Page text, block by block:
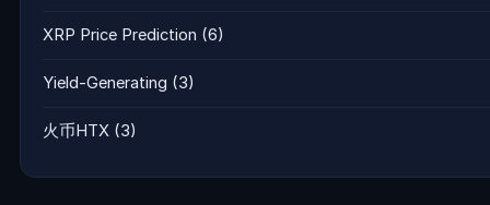
XRP Price Prediction (6)
Yield-Generating (3)
火币HTX (3)